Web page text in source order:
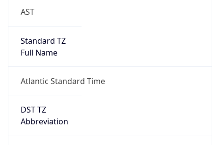
AST
Standard TZ
Full Name
Atlantic Standard Time
DST TZ
Abbreviation